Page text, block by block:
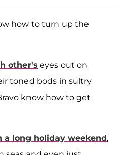
how to turn up the
other's eyes out on
toned bods in sultry
know how to get
a long holiday weekend,